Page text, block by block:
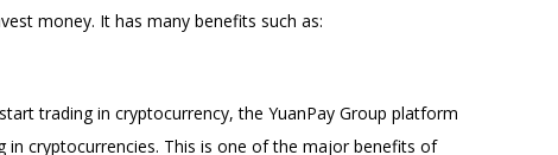
money. It has many benefits such as:
trading in cryptocurrency, the YuanPay Group platform
in cryptocurrencies. This is one of the major benefits of